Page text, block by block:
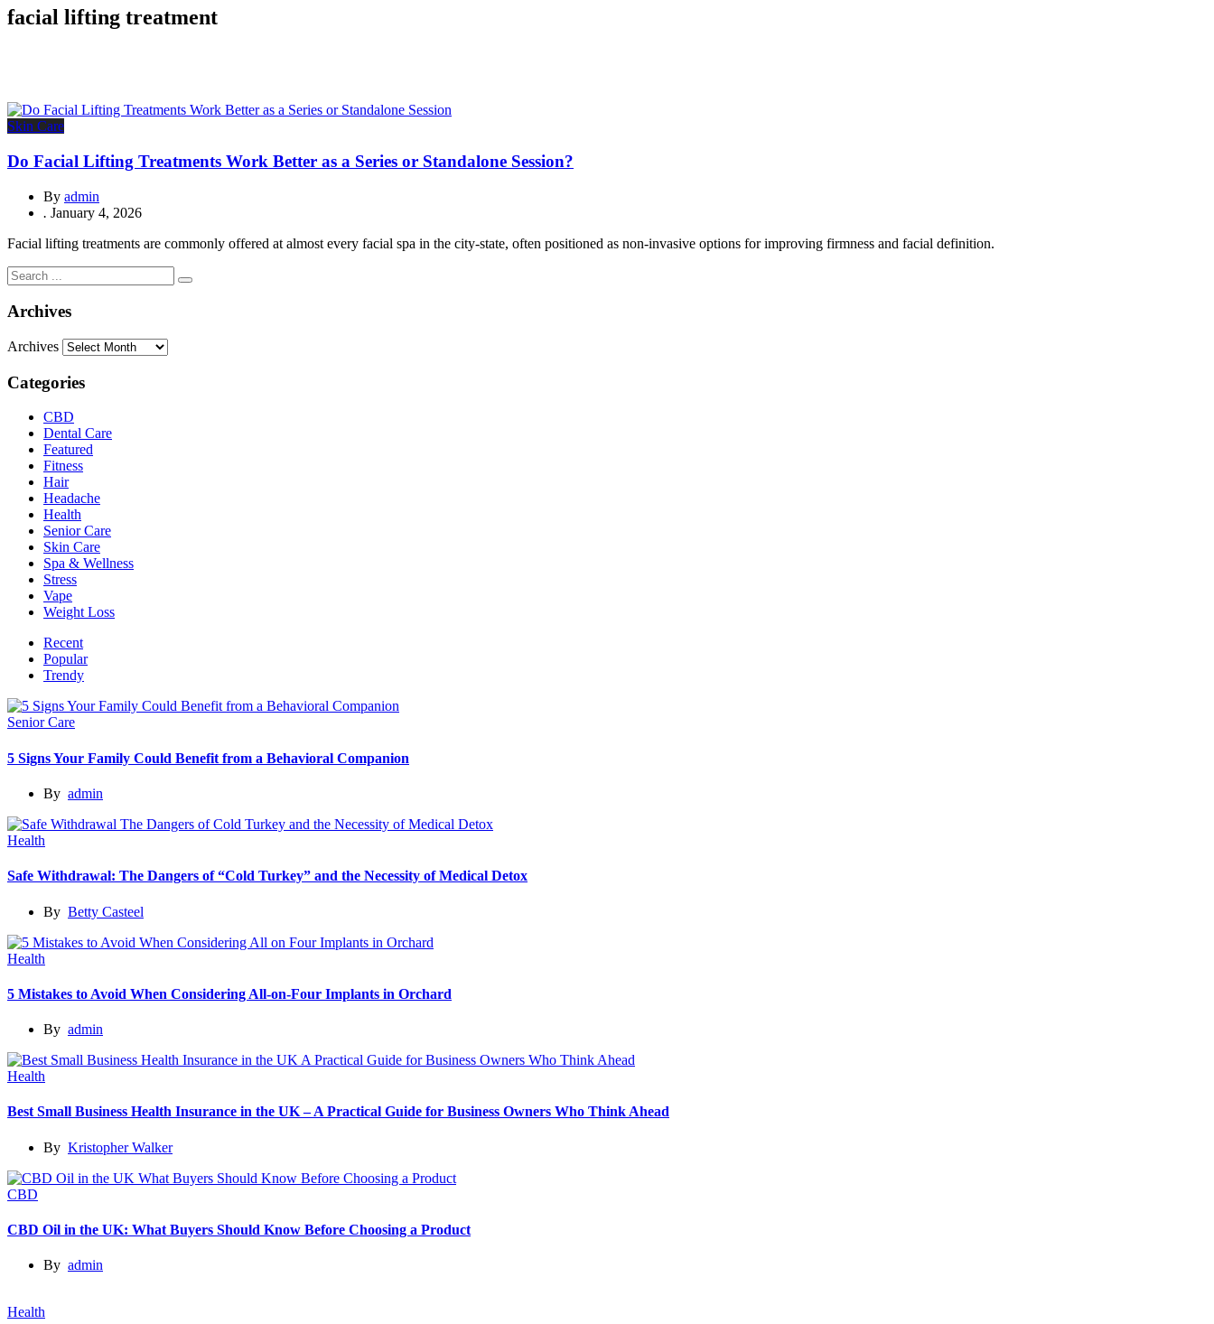
facial lifting treatment
Skin Care
Do Facial Lifting Treatments Work Better as a Series or Standalone Session?
By admin
. January 4, 2026
Facial lifting treatments are commonly offered at almost every facial spa in the city-state, often positioned as non-invasive options for improving firmness and facial definition.
Archives
Archives
Categories
CBD
Dental Care
Featured
Fitness
Hair
Headache
Health
Senior Care
Skin Care
Spa & Wellness
Stress
Vape
Weight Loss
Recent
Popular
Trendy
Senior Care
5 Signs Your Family Could Benefit from a Behavioral Companion
By admin
Health
Safe Withdrawal: The Dangers of “Cold Turkey” and the Necessity of Medical Detox
By Betty Casteel
Health
5 Mistakes to Avoid When Considering All-on-Four Implants in Orchard
By admin
Health
Best Small Business Health Insurance in the UK – A Practical Guide for Business Owners Who Think Ahead
By Kristopher Walker
CBD
CBD Oil in the UK: What Buyers Should Know Before Choosing a Product
By admin
Health